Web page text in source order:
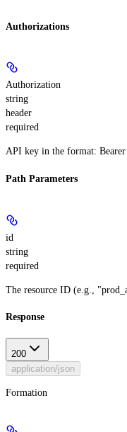
Authorizations
Authorization
string
header
required
API key in the format:
Path Parameters
id
string
required
The resource ID (e.g.,
Response
200
application/json
Formation